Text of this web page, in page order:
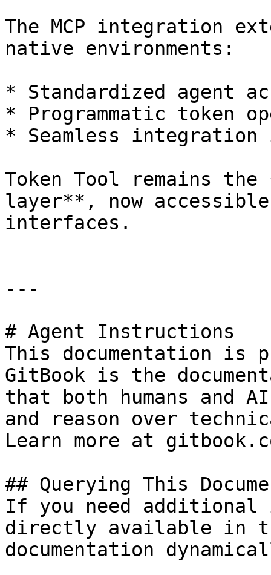
The MCP integration
native environments:
* Standardized agent
* Programmatic token
* Seamless integration
Token Tool remains
layer**, now
interfaces.
---
# Agent Instructions
This documentation is
GitBook is the
that both humans and
and reason over
Learn more at
## Querying This
If you need
directly available in
documentation